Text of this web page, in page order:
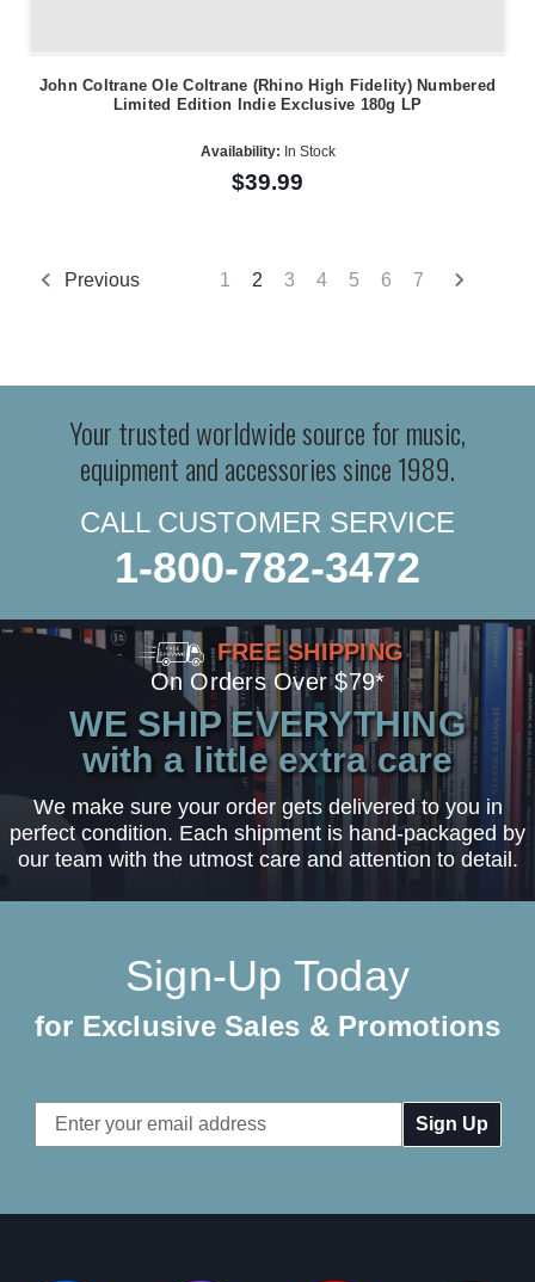
John Coltrane Ole Coltrane (Rhino High Fidelity) Numbered
Limited Edition Indie Exclusive 180g LP
Availability: In Stock
$39.99
Previous 1 2 3 4 5 6 7
Your trusted worldwide source for music,
equipment and accessories since 1989.
CALL CUSTOMER SERVICE
1-800-782-3472
FREE SHIPPING
On Orders Over $79*
WE SHIP EVERYTHING
with a little extra care
We make sure your order gets delivered to you in
perfect condition. Each shipment is hand-packaged by
our team with the utmost care and attention to detail.
Sign-Up Today
for Exclusive Sales & Promotions
Email
Address